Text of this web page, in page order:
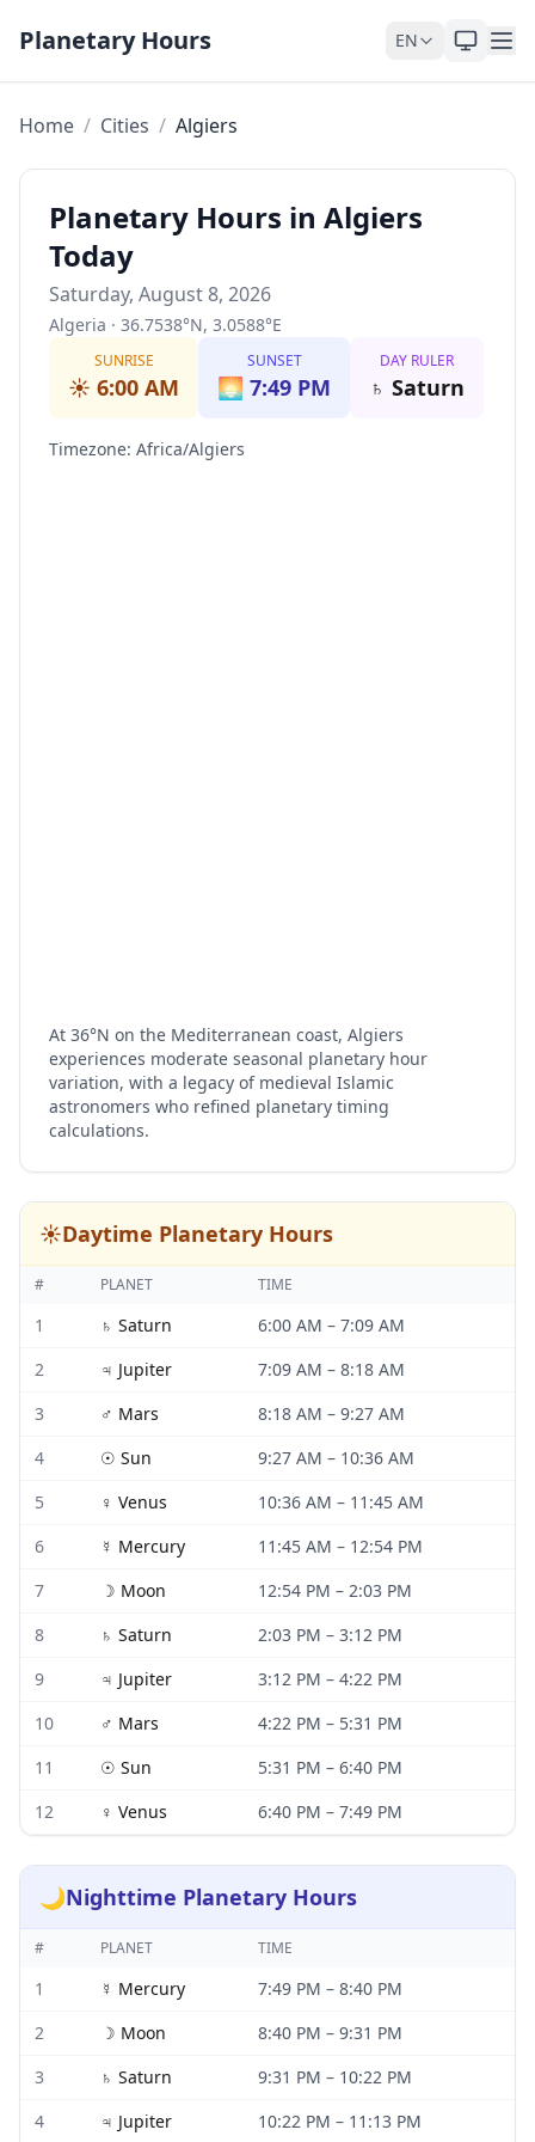
Planetary Hours EN
Home / Cities / Algiers
Planetary Hours in Algiers
Today
Saturday, August 8, 2026
Algeria · 36.7538°N, 3.0588°E
SUNRISE
☀️ 6:00 AM
SUNSET
🌅 7:49 PM
DAY RULER
♄ Saturn
Timezone: Africa/Algiers
At 36°N on the Mediterranean coast, Algiers
experiences moderate seasonal planetary hour
variation, with a legacy of medieval Islamic
astronomers who refined planetary timing
calculations.
☀️Daytime Planetary Hours
# PLANET TIME
1 ♄ Saturn 6:00 AM – 7:09 AM
2
♃ Jupiter 7:09 AM – 8:18 AM
3
♂ Mars 8:18 AM – 9:27 AM
4
☉ Sun 9:27 AM – 10:36 AM
5
♀ Venus 10:36 AM – 11:45 AM
6
☿ Mercury 11:45 AM – 12:54 PM
7
☽ Moon 12:54 PM – 2:03 PM
8
♄ Saturn 2:03 PM – 3:12 PM
9
♃ Jupiter 3:12 PM – 4:22 PM
10
♂ Mars 4:22 PM – 5:31 PM
11
☉ Sun 5:31 PM – 6:40 PM
12
♀ Venus 6:40 PM – 7:49 PM
🌙Nighttime Planetary Hours
# PLANET TIME
1 ☿ Mercury 7:49 PM – 8:40 PM
2
☽ Moon 8:40 PM – 9:31 PM
3
♄ Saturn 9:31 PM – 10:22 PM
4
♃ Jupiter 10:22 PM – 11:13 PM